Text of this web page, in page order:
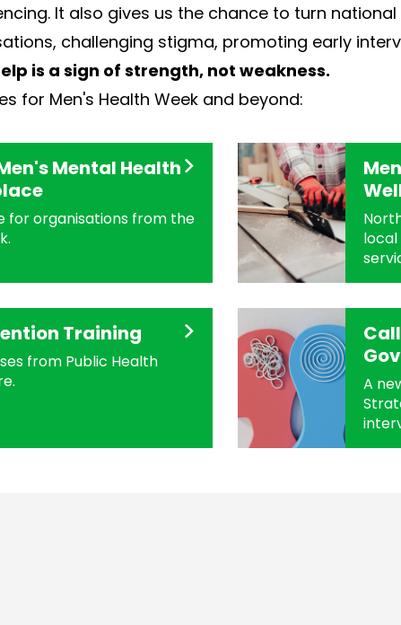
It also gives us the chance to turn
challenging stigma, promoting early
is a sign of strength, not weakness.
for Men's Health Week and beyond:
Mental Health
for organisations from the
Training
from Public Health
A